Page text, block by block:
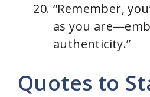
“Remember,
as you
authenticity.”
Quotes to